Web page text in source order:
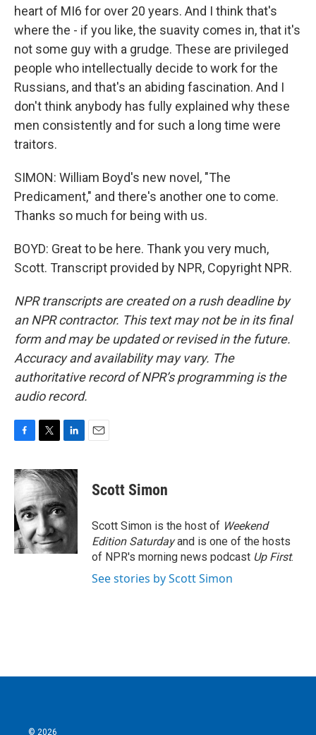
heart of MI6 for over 20 years. And I think that's
where the - if you like, the suavity comes in, that it's
not some guy with a grudge. These are privileged
people who intellectually decide to work for the
Russians, and that's an abiding fascination. And I
don't think anybody has fully explained why these
men consistently and for such a long time were
traitors.
SIMON: William Boyd's new novel, "The
Predicament," and there's another one to come.
Thanks so much for being with us.
BOYD: Great to be here. Thank you very much,
Scott. Transcript provided by NPR, Copyright NPR.
NPR transcripts are created on a rush deadline by
an NPR contractor. This text may not be in its final
form and may be updated or revised in the future.
Accuracy and availability may vary. The
authoritative record of NPR’s programming is the
audio record.
c
e
b
o
o
k
i
t
t
e
r
n
k
d
I
n
Scott Simon
Scott Simon is the host of Weekend
Edition Saturdayand is one of the hosts
of NPR's morning news podcast Up First.
See stories by Scott Simon
© 2026